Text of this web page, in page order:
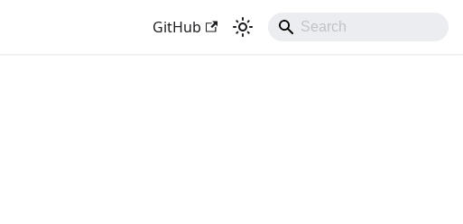
GitHub